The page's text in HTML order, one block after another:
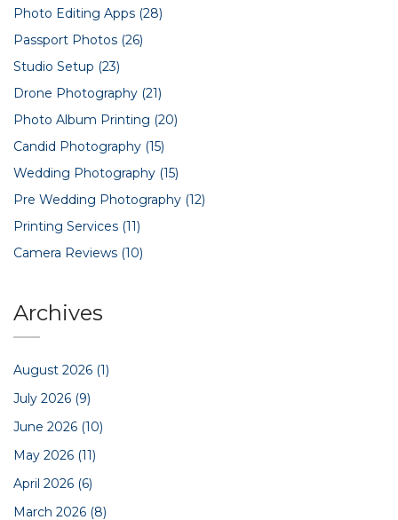
Photo Editing Apps (28)
Passport Photos (26)
Studio Setup (23)
Drone Photography (21)
Photo Album Printing (20)
Candid Photography (15)
Wedding Photography (15)
Pre Wedding Photography (12)
Printing Services (11)
Camera Reviews (10)
Archives
August 2026 (1)
July 2026 (9)
June 2026 (10)
May 2026 (11)
April 2026 (6)
March 2026 (8)